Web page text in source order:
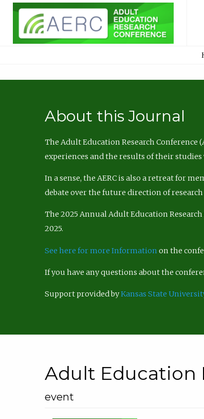
About this Journal
The Adult Education Research
experiences and the results of their
In a sense, the AERC is also a retreat for
debate over the future direction of
The 2025 Annual Adult Education
2025.
See here for more Information on the
If you have any questions about the
Support provided byKansas State
Adult Education
event